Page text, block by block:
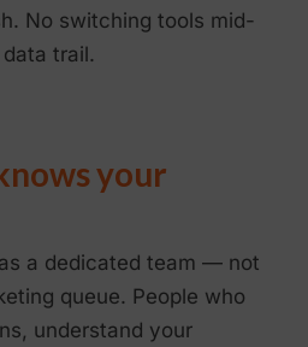
No switching tools mid-
trail.
your
a dedicated team — not
queue. People who
understand your